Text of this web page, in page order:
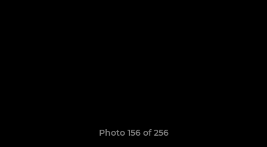
Photo 156 of 256